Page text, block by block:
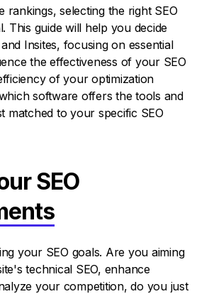
rankings, selecting the right SEO
This guide will help you decide
Insites, focusing on essential
the effectiveness of your SEO
of your optimization
software offers the tools and
matched to your specific SEO
SEO
your SEO goals. Are you aiming
technical SEO, enhance
your competition, do you just